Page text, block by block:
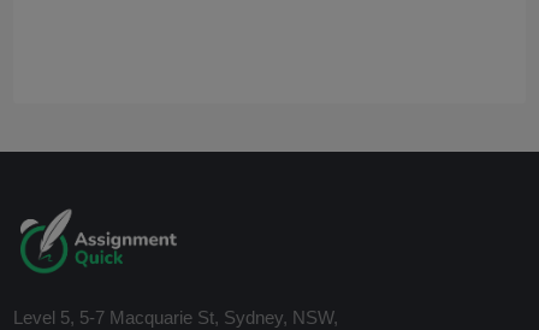
Level 5, 5-7 Macquarie St, Sydney, NSW,